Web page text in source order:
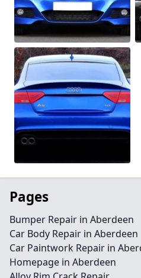
Pages
Bumper Repair in Aberdeen
Car Body Repair in Aberdeen
Car Paintwork Repair in
Homepage in Aberdeen